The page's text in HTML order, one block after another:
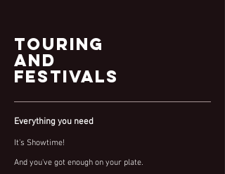
Touring
and
FESTIVALS
Everything you need
It’s Showtime!
And you've got enough on your plate.